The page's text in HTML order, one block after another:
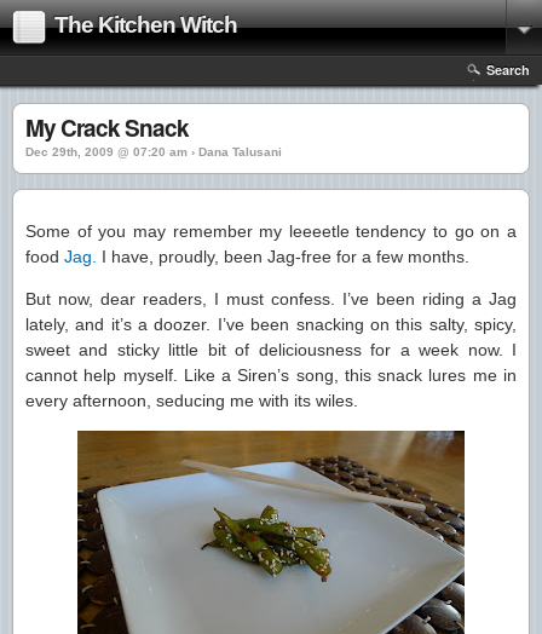
The Kitchen Witch
Search
My Crack Snack
Dec 29th, 2009 @ 07:20 am › Dana Talusani
Some of you may remember my leeeetle tendency to go on a
food Jag. I have, proudly, been Jag-free for a few months.
But now, dear readers, I must confess. I’ve been riding a Jag
lately, and it’s a doozer. I’ve been snacking on this salty, spicy,
sweet and sticky little bit of deliciousness for a week now. I
cannot help myself. Like a Siren’s song, this snack lures me in
every afternoon, seducing me with its wiles.